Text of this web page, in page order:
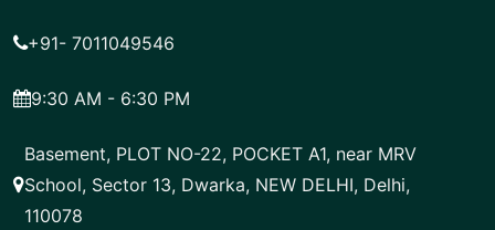
+91- 7011049546
9:30 AM - 6:30 PM
Basement, PLOT NO-22, POCKET A1, near MRV
School, Sector 13, Dwarka, NEW DELHI, Delhi,
110078